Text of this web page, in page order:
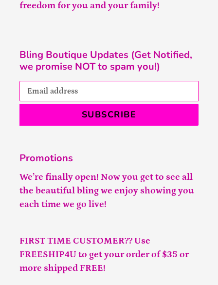
freedom for you and your family!
Bling Boutique Updates (Get Notified,
we promise NOT to spam you!)
SUBSCRIBE
Promotions
We’re finally open! Now you get to see all
the beautiful bling we enjoy showing you
each time we go live!
FIRST TIME CUSTOMER?? Use
FREESHIP4U to get your order of $35 or
more shipped FREE!